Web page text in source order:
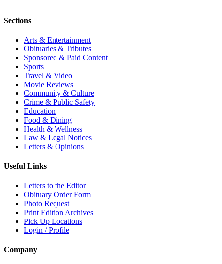
Sections
Arts & Entertainment
Obituaries & Tributes
Sponsored & Paid Content
Sports
Travel & Video
Movie Reviews
Community & Culture
Crime & Public Safety
Education
Food & Dining
Health & Wellness
Law & Legal Notices
Letters & Opinions
Useful Links
Letters to the Editor
Obituary Order Form
Photo Request
Print Edition Archives
Pick Up Locations
Login / Profile
Company